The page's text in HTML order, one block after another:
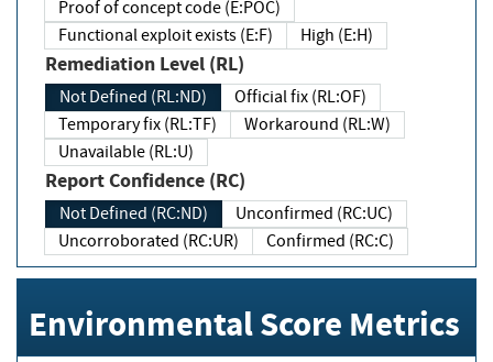
Proof of concept code (E:POC)
Functional exploit exists (E:F)
High (E:H)
Remediation Level (RL)
Not Defined (RL:ND)
Official fix (RL:OF)
Temporary fix (RL:TF)
Workaround (RL:W)
Unavailable (RL:U)
Report Confidence (RC)
Not Defined (RC:ND)
Unconfirmed (RC:UC)
Uncorroborated (RC:UR)
Confirmed (RC:C)
Environmental Score Metrics